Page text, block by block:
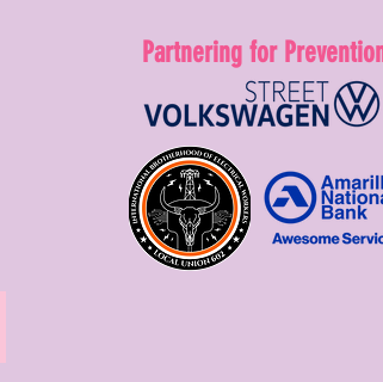
Partnering for